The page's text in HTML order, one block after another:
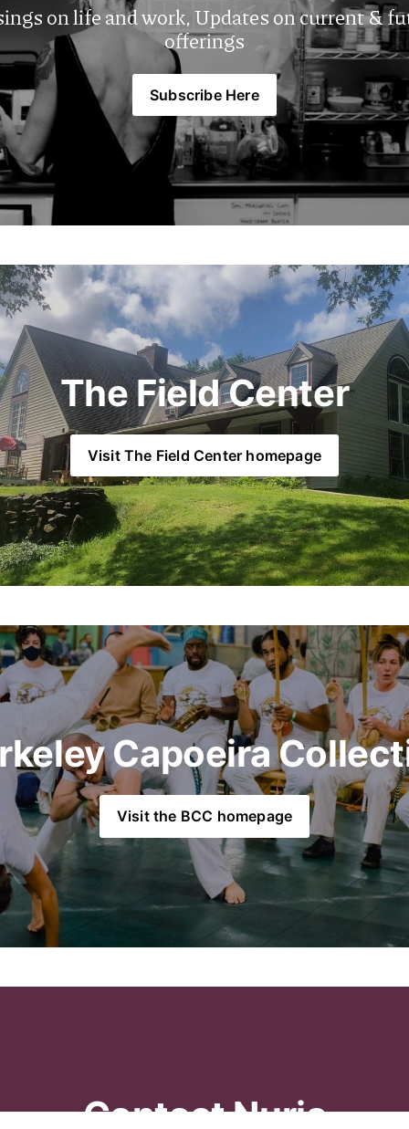
on life and work, Updates on current &
offerings
Subscribe Here
The Field Center
Visit The Field Center homepage
Capoeira
Visit the BCC homepage
Contact Nuria